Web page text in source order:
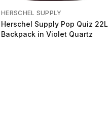
HERSCHEL SUPPLY
Herschel Supply Pop Quiz 22L
Backpack in Violet Quartz